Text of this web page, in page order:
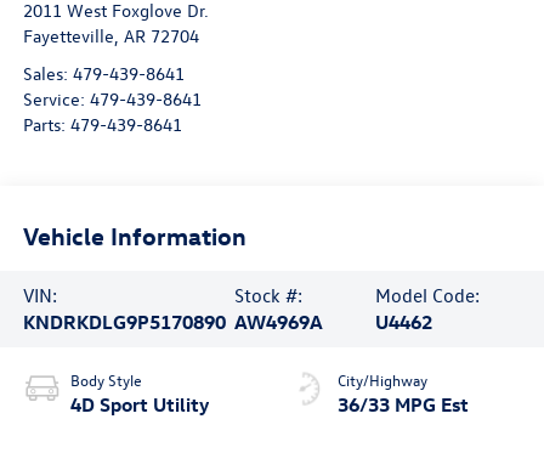
2011 West Foxglove Dr.
Fayetteville, AR 72704
Sales: 479-439-8641
Service: 479-439-8641
Parts: 479-439-8641
Vehicle Information
VIN:
KNDRKDLG9P5170890
Stock #:
AW4969A
Model Code:
U4462
Body Style
4D Sport Utility
City/Highway
36/33 MPG Est